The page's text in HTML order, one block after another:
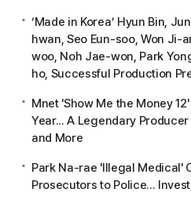
‘Made in Korea’ Hyun Bin,
hwan, Seo Eun-soo, Won Ji-
woo, Noh Jae-won, Park
ho, Successful Production
Mnet 'Show Me the Money
Year... A Legendary
and More
Park Na-rae 'Illegal Medical'
Prosecutors to Police...